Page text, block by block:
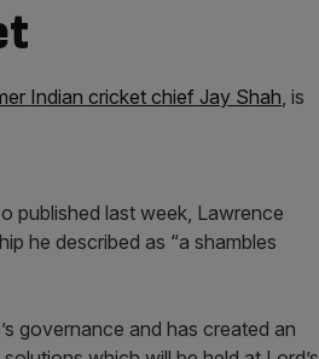
Indian cricket chief Jay Shah , is
published last week, Lawrence
he described as “a shambles
governance and has created an